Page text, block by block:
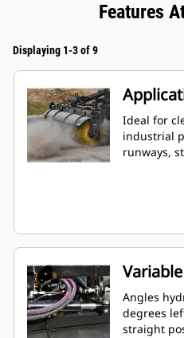
Features
Displaying 1-3 of 9
Ideal for
industrial
runways,
Angles
degrees
straight